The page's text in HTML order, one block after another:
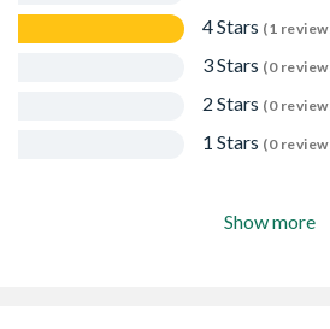
4 Stars (1
3 Stars (0
2 Stars (0
1 Stars (0
Show more